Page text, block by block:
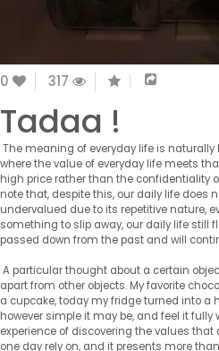
0 317
Tadaa !
The meaning of everyday life is
where the value of everyday life meets
high price rather than the confidentiality
note that, despite this, our daily life does
undervalued due to its repetitive nature,
something to slip away, our daily life still
passed down from the past and will
A particular thought about a certain
apart from other objects. My favorite
a cupcake, today my fridge turned into a
however simple it may be, and feel it
experience of discovering the values
one day rely on, and it presents more